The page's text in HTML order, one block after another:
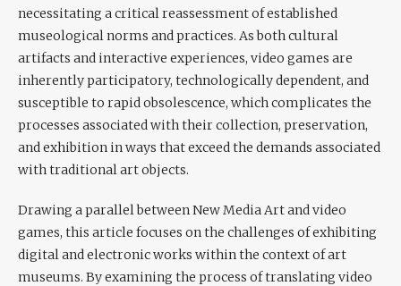
necessitating a critical reassessment of established
museological norms and practices. As both cultural
artifacts and interactive experiences, video games are
inherently participatory, technologically dependent, and
susceptible to rapid obsolescence, which complicates the
processes associated with their collection, preservation,
and exhibition in ways that exceed the demands associated
with traditional art objects.
Drawing a parallel between New Media Art and video
games, this article focuses on the challenges of exhibiting
digital and electronic works within the context of art
museums. By examining the process of translating video